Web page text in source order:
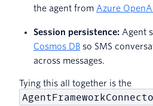
the agent from Azure
Session persistence: Agent
Cosmos DB so SMS
across messages.
Tying this all together is the